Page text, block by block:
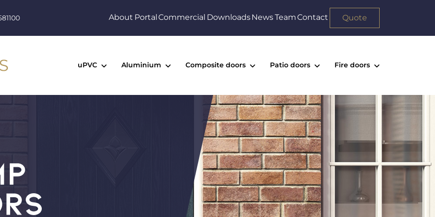
About PortalCommercial DownloadsNewsTeamContact Quote
uPVC Aluminium Composite doors Patio doors Fire doors